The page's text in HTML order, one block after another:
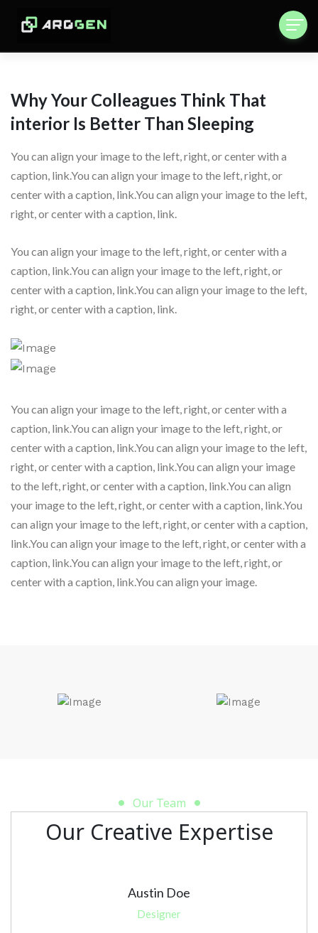
Why Your Colleagues Think That
interior Is Better Than Sleeping
You can align your image to the left, right, or center with a
caption, link.You can align your image to the left, right, or
center with a caption, link.You can align your image to the left,
right, or center with a caption, link.
You can align your image to the left, right, or center with a
caption, link.You can align your image to the left, right, or
center with a caption, link.You can align your image to the left,
right, or center with a caption, link.
You can align your image to the left, right, or center with a
caption, link.You can align your image to the left, right, or
center with a caption, link.You can align your image to the left,
right, or center with a caption, link.You can align your image
to the left, right, or center with a caption, link.You can align
your image to the left, right, or center with a caption, link.You
can align your image to the left, right, or center with a caption,
link.You can align your image to the left, right, or center with a
caption, link.You can align your image to the left, right, or
center with a caption, link.You can align your image.
Our Team
Our Creative Expertise
Austin Doe
Designer